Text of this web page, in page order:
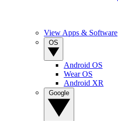
View Apps & Software
Android OS
Wear OS
Android XR